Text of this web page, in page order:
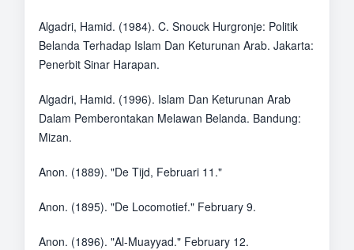
Algadri, Hamid. (1984). C. Snouck Hurgronje: Politik
Belanda Terhadap Islam Dan Keturunan Arab. Jakarta:
Penerbit Sinar Harapan.
Algadri, Hamid. (1996). Islam Dan Keturunan Arab
Dalam Pemberontakan Melawan Belanda. Bandung:
Mizan.
Anon. (1889). "De Tijd, Februari 11."
Anon. (1895). "De Locomotief." February 9.
Anon. (1896). "Al-Muayyad." February 12.